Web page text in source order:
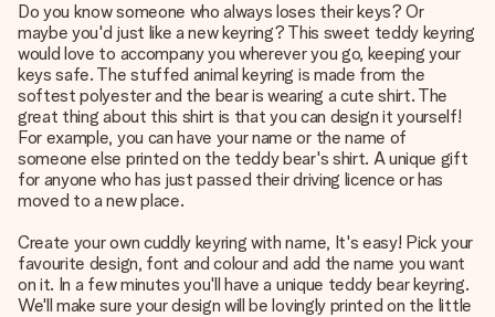
Do you know someone who always loses their keys? Or
maybe you'd just like a new keyring? This sweet teddy keyring
would love to accompany you wherever you go, keeping your
keys safe. The stuffed animal keyring is made from the
softest polyester and the bear is wearing a cute shirt. The
great thing about this shirt is that you can design it yourself!
For example, you can have your name or the name of
someone else printed on the teddy bear's shirt. A unique gift
for anyone who has just passed their driving licence or has
moved to a new place.
Create your own cuddly keyring with name, It's easy! Pick your
favourite design, font and colour and add the name you want
on it. In a few minutes you'll have a unique teddy bear keyring.
We'll make sure your design will be lovingly printed on the little